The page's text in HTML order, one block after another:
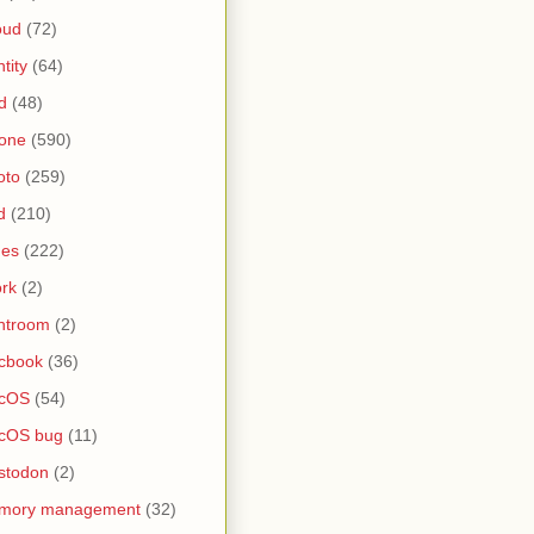
(72)
(64)
(48)
(590)
(259)
(210)
(222)
(2)
(2)
(36)
(54)
bug (11)
(2)
management (32)